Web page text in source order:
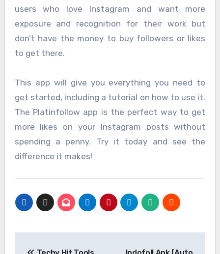
users who love Instagram and want more
exposure and recognition for their work but
don’t have the money to buy followers or likes
to get there.
This app will give you everything you need to
get started, including a tutorial on how to use it.
The Platinfollow app is the perfect way to get
more likes on your Instagram posts without
spending a penny. Try it today and see the
difference it makes!